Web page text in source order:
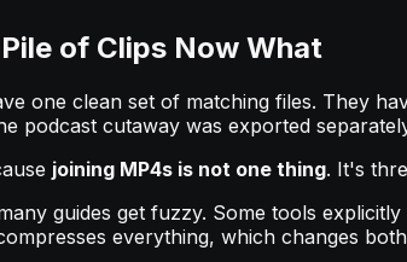
of Clips Now What
one clean set of matching files. They
podcast cutaway was exported
joining MP4s is not one thing. It's
guides get fuzzy. Some tools
everything, which changes